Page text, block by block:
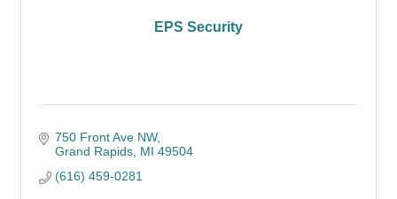
EPS Security
750 Front Ave NW
Grand Rapids MI 49504
(616) 459-0281